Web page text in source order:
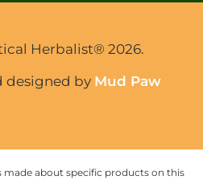
Herbalist® 2026.
designed by Mud Paw
about specific products on this